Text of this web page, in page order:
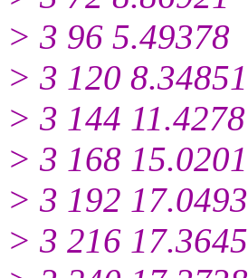
> 3 96 5.49378
> 3 120 8.34851
> 3 144 11.4278
> 3 168 15.0201
> 3 192 17.0493
> 3 216 17.3645